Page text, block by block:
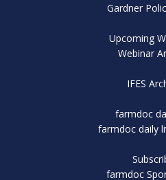
Gardner
Upcoming
Webinar
IFES
farmdoc
farmdoc daily
farmdoc